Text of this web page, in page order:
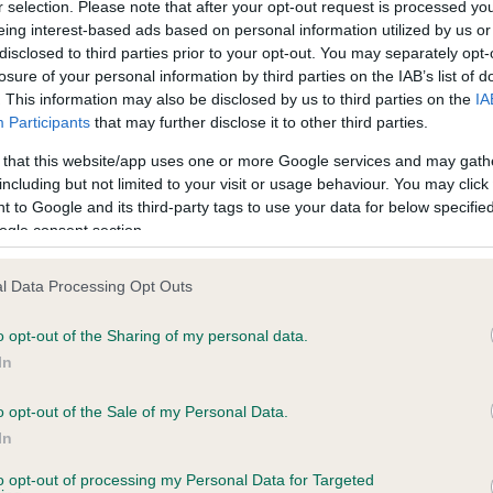
selection. Please note that after your opt-out request is processed
interest-based ads based on personal information utilized by us
to third parties prior to your opt-out. You may separately
of your personal information by third parties on the IAB’s list of
This information may also be disclosed by us to third parties on the
Participants that may further disclose it to other third parties.
that this website/app uses one or more Google services and may
but not limited to your visit or usage behaviour. You may
to Google and its third-party tags to use your data for below
consent section.
Data Processing Opt Outs
opt-out of the Sharing of my personal data.
opt-out of the Sale of my Personal Data.
opt-out of processing my Personal Data for Targeted
on our system to
the owner to
PLA - No Record Held
Our records indicate this
meet The Kennel Club
confirm if it has been
JASMINE is 7.8%